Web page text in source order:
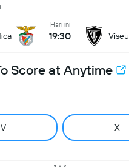
Hari ini
19:30 Viseu
Score at Anytime
V X